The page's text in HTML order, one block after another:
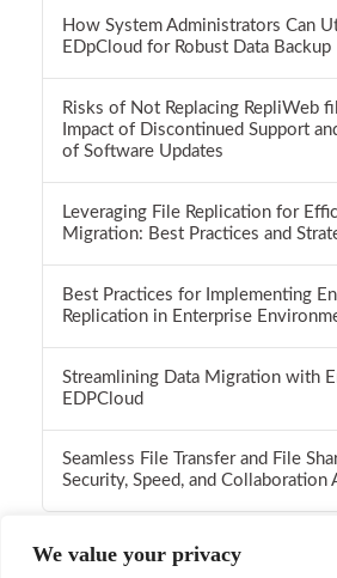
We value your privacy
How System Administrators Can
EDpCloud for Robust Data Backup
Risks of Not Replacing RepliWeb
Impact of Discontinued Support
of Software Updates
Leveraging File Replication for
Migration: Best Practices and
Best Practices for Implementing
Replication in Enterprise
Streamlining Data Migration with
EDPCloud
Seamless File Transfer and File
Security, Speed, and Collaboration